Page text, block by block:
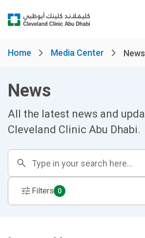
Home Media Center News
News
All the latest news and
Cleveland Clinic Abu Dhabi.
Filters 0